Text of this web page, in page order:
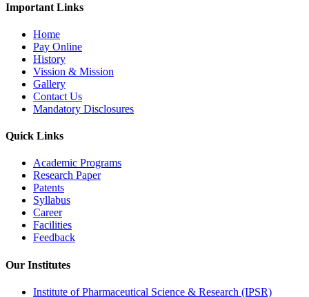
Important Links
Home
Pay Online
History
Vission & Mission
Gallery
Contact Us
Mandatory Disclosures
Quick Links
Academic Programs
Research Paper
Patents
Syllabus
Career
Facilities
Feedback
Our Institutes
Institute of Pharmaceutical Science & Research (IPSR)